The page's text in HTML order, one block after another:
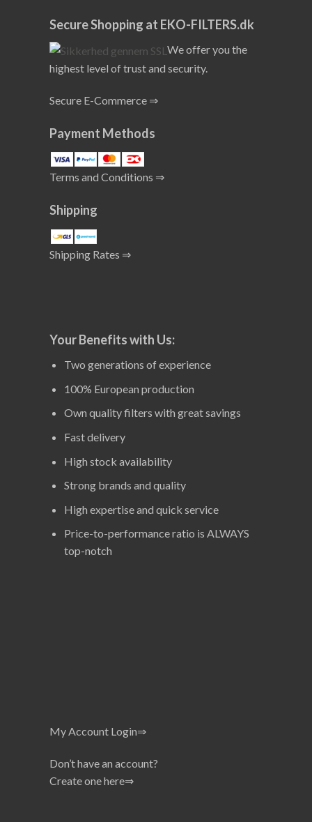
Secure Shopping at EKO-FILTERS.dk
We offer you the
highest level of trust and security.
Secure E-Commerce ⇒
Payment Methods
Terms and Conditions ⇒
Shipping
Shipping Rates ⇒
Your Benefits with Us:
Two generations of experience
100% European production
Own quality filters with great savings
Fast delivery
High stock availability
Strong brands and quality
High expertise and quick service
Price-to-performance ratio is ALWAYS
top-notch
My Account Login⇒
Don’t have an account?
Create one here⇒